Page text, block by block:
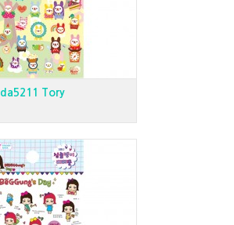
da5211 Tory